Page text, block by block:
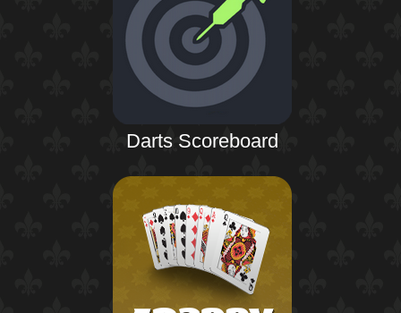
Darts Scoreboard